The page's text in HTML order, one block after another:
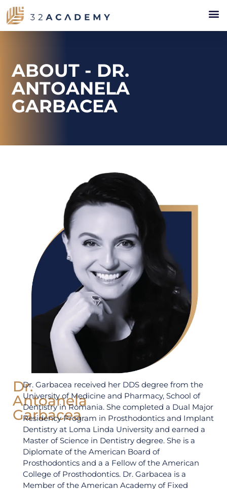
ABOUT - DR.
ANTOANELA
GARBACEA
Dr.
Antoanela
Garbacea
Dr. Garbacea received her DDS degree from the
University of Medicine and Pharmacy, School of
Dentistry in Romania. She completed a Dual Major
Residency Program in Prosthodontics and Implant
Dentistry at Loma Linda University and earned a
Master of Science in Dentistry degree. She is a
Diplomate of the American Board of
Prosthodontics and a a Fellow of the American
College of Prosthodontics. Dr. Garbacea is a
Member of the American Academy of Fixed